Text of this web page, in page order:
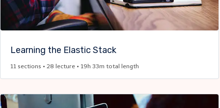
Learning the Elastic Stack​
11 sections • 28 lecture • 19h 33m total length